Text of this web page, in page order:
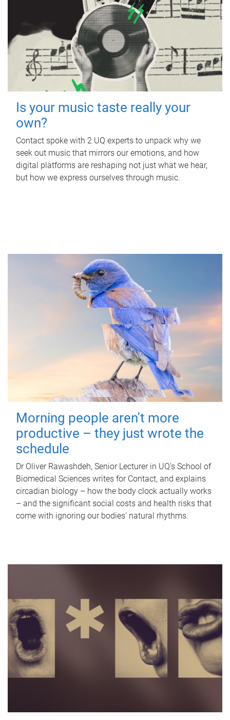
Is your music taste really your
own?
Contact spoke with 2 UQ experts to unpack why we
seek out music that mirrors our emotions, and how
digital platforms are reshaping not just what we hear,
but how we express ourselves through music.
Morning people aren't more
productive – they just wrote the
schedule
Dr Oliver Rawashdeh, Senior Lecturer in UQ's School of
Biomedical Sciences writes for Contact, and explains
circadian biology – how the body clock actually works
– and the significant social costs and health risks that
come with ignoring our bodies' natural rhythms.